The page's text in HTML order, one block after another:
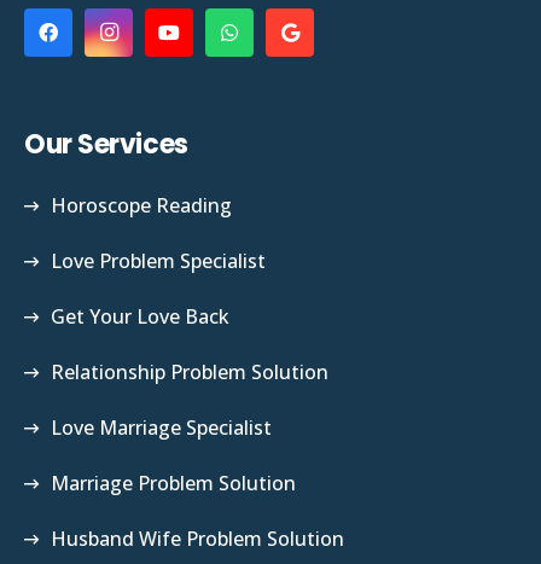
Our Services
Horoscope Reading
Love Problem Specialist
Get Your Love Back
Relationship Problem Solution
Love Marriage Specialist
Marriage Problem Solution
Husband Wife Problem Solution